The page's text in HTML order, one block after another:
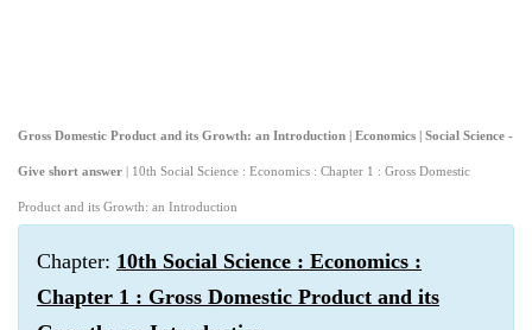
Gross Domestic Product and its Growth: an Introduction | Economics | Social Science -
Give short answer | 10th Social Science : Economics : Chapter 1 : Gross Domestic
Product and its Growth: an Introduction
Chapter: 10th Social Science : Economics :
Chapter 1 : Gross Domestic Product and its